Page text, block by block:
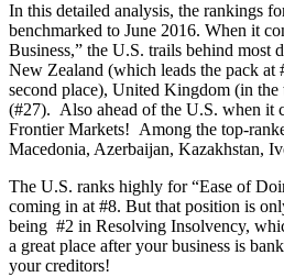
In this detailed analysis, the rankings
benchmarked to June 2016. When it
Business,” the U.S. trails behind most
New Zealand (which leads the pack at
second place), United Kingdom (in the
(#27). Also ahead of the U.S. when it
Frontier Markets! Among the top-
Macedonia, Azerbaijan, Kazakhstan,
The U.S. ranks highly for “Ease of
coming in at #8. But that position is
being #2 in Resolving Insolvency,
a great place after your business is
your creditors!